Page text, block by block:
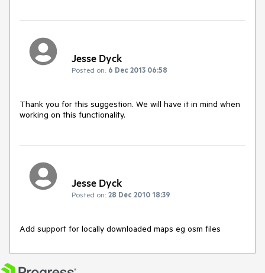
Jesse Dyck
Posted on: 6 Dec 2013 06:58
Thank you for this suggestion. We will have it in mind when
working on this functionality.
Jesse Dyck
Posted on: 28 Dec 2010 18:39